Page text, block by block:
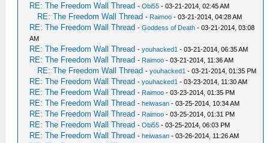
RE: The Freedom Wall Thread -Obi55 - 03-21-2014, 02:45 AM
RE: The Freedom Wall Thread - Raimoo - 03-21-2014, 04:28 AM
RE: The Freedom Wall Thread -Goddess of Death - 03-21-2014, 03:08
AM
RE: The Freedom Wall Thread -youhacked1 - 03-21-2014, 06:35 AM
RE: The Freedom Wall Thread - Raimoo - 03-21-2014, 11:36 AM
RE: The Freedom Wall Thread -youhacked1 - 03-21-2014, 01:35 PM
RE: The Freedom Wall Thread -youhacked1 - 03-23-2014, 11:30 AM
RE: The Freedom Wall Thread - Raimoo - 03-23-2014, 01:35 PM
RE: The Freedom Wall Thread - heiwasan - 03-25-2014, 10:34 AM
RE: The Freedom Wall Thread - Raimoo - 03-25-2014, 01:31 PM
RE: The Freedom Wall Thread -Obi55 - 03-25-2014, 06:03 PM
RE: The Freedom Wall Thread - heiwasan - 03-26-2014, 11:26 AM